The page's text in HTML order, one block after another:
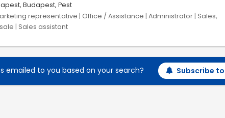
Budapest, Pest
representative | Office / Assistance | Administrator | Sales,
| Sales assistant
emailed to you based on your search? Subscribe